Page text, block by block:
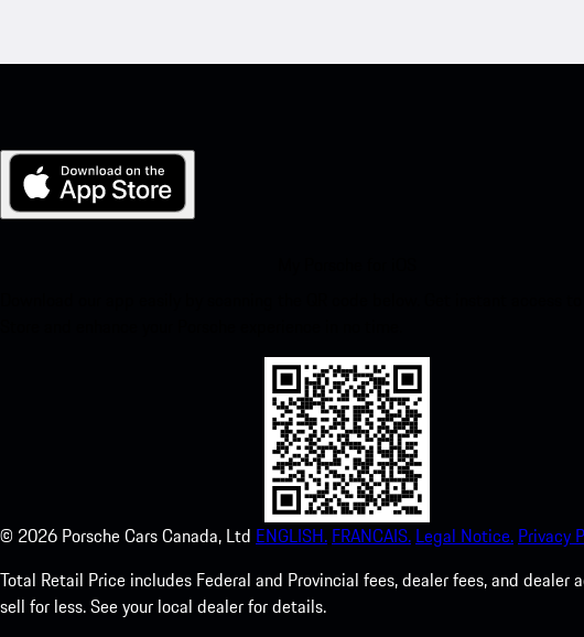
© 2026 Porsche Cars Canada, Ltd ENGLISH. FRANCAIS. Legal Notice. Privacy
Total Retail Price includes Federal and Provincial fees, dealer fees, and
sell for less. See your local dealer for details.